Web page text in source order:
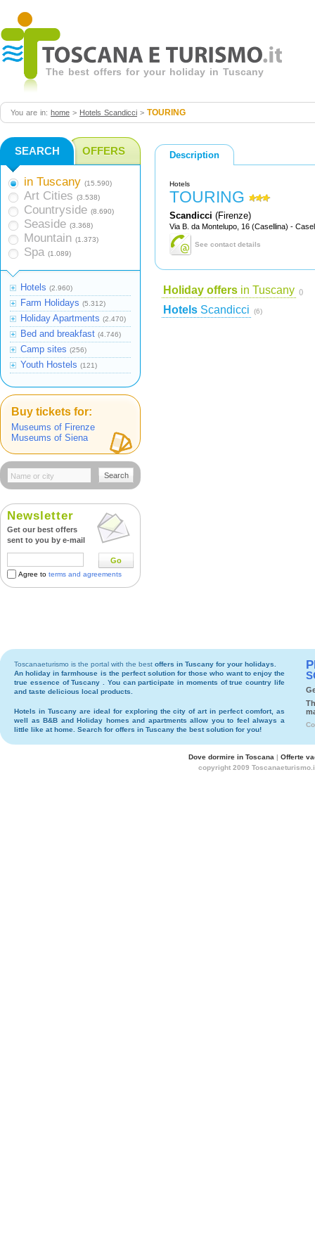
The best offers for your holiday in Tuscany
You are in: home > Hotels Scandicci > TOURING
Description
Hotels
TOURING
Scandicci (Firenze)
Via B. da Montelupo, 16 (Casellina) -
See contact details
Holiday offers in Tuscany ()
Hotels Scandicci (6)
SEARCH OFFERS
in Tuscany (15.590)
Art Cities (3.538)
Countryside (8.690)
Seaside (3.368)
Mountain (1.373)
Spa (1.089)
Hotels (2.960)
Farm Holidays (5.312)
Holiday Apartments (2.470)
Bed and breakfast (4.746)
Camp sites (256)
Youth Hostels (121)
Buy tickets for:
Museums of Firenze
Museums of Siena
Search
Newsletter
Get our best offers
sent to you by e-mail
Go
Agree to terms and agreements
Toscanaeturismo is the portal with the best offers in Tuscany for your holidays.
An holiday infarmhouse is the perfect solution for those who want to enjoy the
true essence of Tuscany . You can participate in moments of true country life
and taste delicious local products.
Hotels in Tuscany are ideal for exploring the city of art in perfect comfort, as
well asB&B andHoliday homes and apartmentsallow you to feel always a
little like at home. Search for offers in Tuscany the best solution for you!
Dove dormire in Toscana | Offerte
copyright 2009